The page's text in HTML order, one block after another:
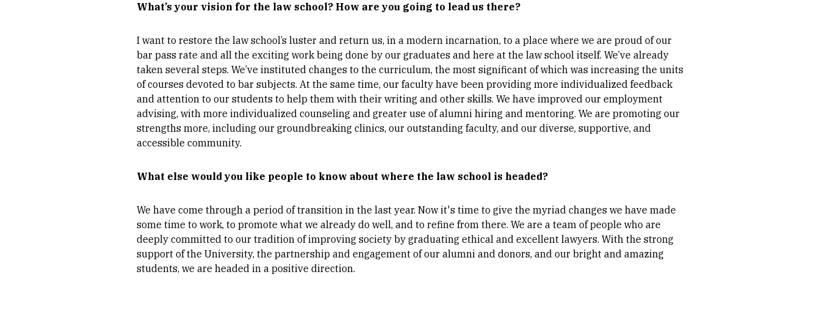
What’s your vision for the law school? How are you going to lead us there?
I want to restore the law school’s luster and return us, in a modern incarnation, to a place where we are proud of our
bar pass rate and all the exciting work being done by our graduates and here at the law school itself. We’ve already
taken several steps. We’ve instituted changes to the curriculum, the most significant of which was increasing the units
of courses devoted to bar subjects. At the same time, our faculty have been providing more individualized feedback
and attention to our students to help them with their writing and other skills. We have improved our employment
advising, with more individualized counseling and greater use of alumni hiring and mentoring. We are promoting our
strengths more, including our groundbreaking clinics, our outstanding faculty, and our diverse, supportive, and
accessible community.
What else would you like people to know about where the law school is headed?
We have come through a period of transition in the last year. Now it's time to give the myriad changes we have made
some time to work, to promote what we already do well, and to refine from there. We are a team of people who are
deeply committed to our tradition of improving society by graduating ethical and excellent lawyers. With the strong
support of the University, the partnership and engagement of our alumni and donors, and our bright and amazing
students, we are headed in a positive direction.